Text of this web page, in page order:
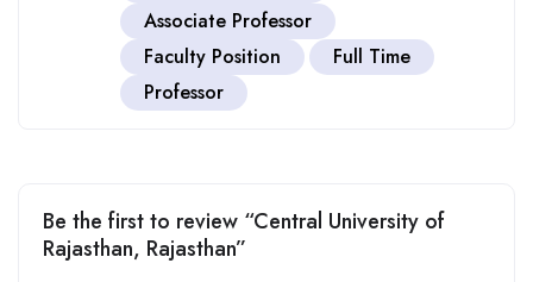
Associate Professor
Faculty Position
Full Time
Professor
Be the first to review “Central University of
Rajasthan, Rajasthan”